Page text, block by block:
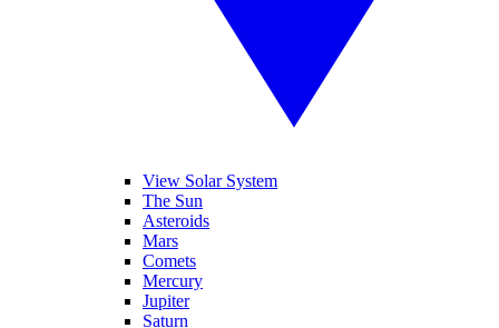
View Solar System
The Sun
Asteroids
Mars
Comets
Mercury
Jupiter
Saturn